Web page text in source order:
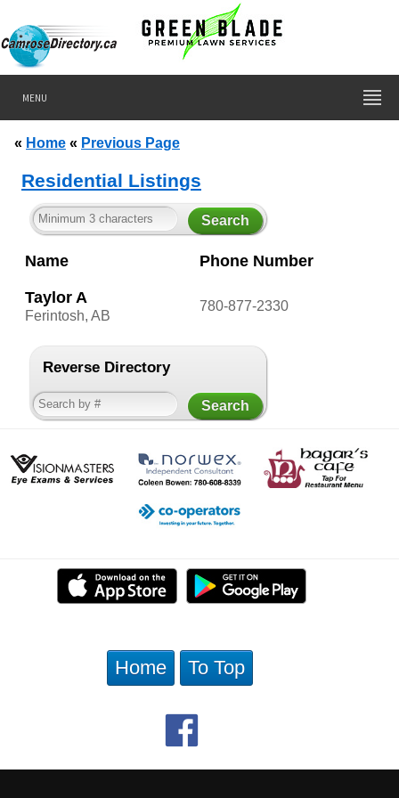
MENU
« Home « Previous Page
Residential Listings
Name Phone Number
Taylor A
Ferintosh, AB
780-877-2330
Reverse Directory
Home To Top